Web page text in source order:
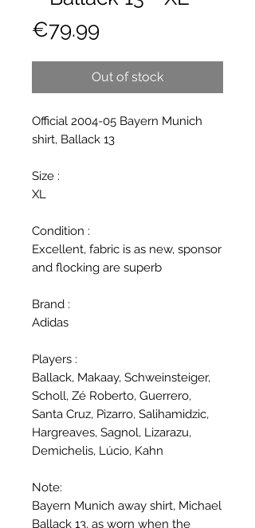
€79.99
Out of stock
Official 2004-05 Bayern Munich
shirt, Ballack 13
Size :
XL
Condition :
Excellent, fabric is as new, sponsor
and flocking are superb
Brand :
Adidas
Players :
Ballack, Makaay, Schweinsteiger,
Scholl, Zé Roberto, Guerrero,
Santa Cruz, Pizarro, Salihamidzic,
Hargreaves, Sagnol, Lizarazu,
Demichelis, Lúcio, Kahn
Note:
Bayern Munich away shirt, Michael
Ballack 13, as worn when the